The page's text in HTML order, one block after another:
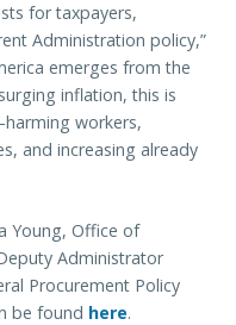
for taxpayers,
Administration policy,”
emerges from the
inflation, this is
workers,
and increasing already
Young, Office of
Administrator
Procurement Policy
be found here.